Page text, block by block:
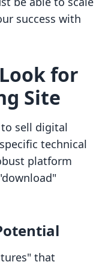
success with
for
Site
sell digital
technical
platform
that